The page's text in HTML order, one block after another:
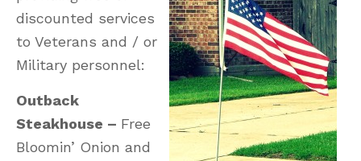
discounted services
to Veterans and / or
Military personnel:
Outback
Steakhouse – Free
Bloomin’ Onion and